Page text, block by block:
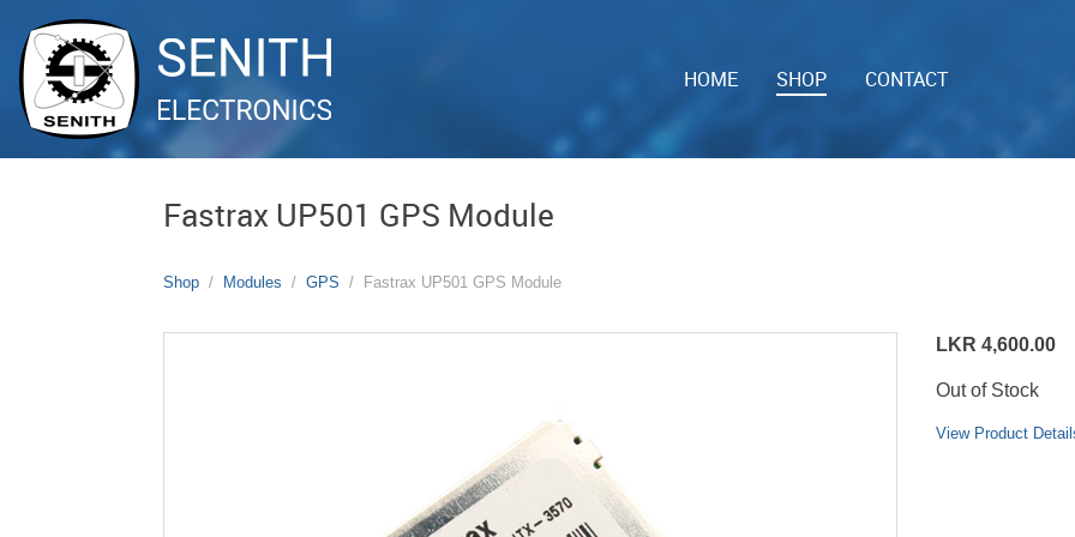
HOME SHOP CONTACT
Fastrax UP501 GPS Module
Shop Modules GPS Fastrax UP501 GPS Module
LKR 4,600.00
Out of Stock
View Product